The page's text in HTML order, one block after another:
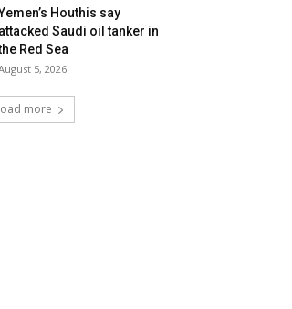
Houthis say
attacked Saudi oil tanker in
Red Sea
5, 2026
more